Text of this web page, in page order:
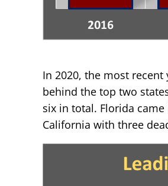
In 2020, the most
behind the top two
six in total. Florida
California with three